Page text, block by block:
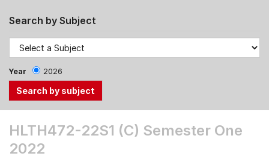
Search by Subject
Year 2026
the
Tab
HLTH472-22S1 (C) Semester One
2022